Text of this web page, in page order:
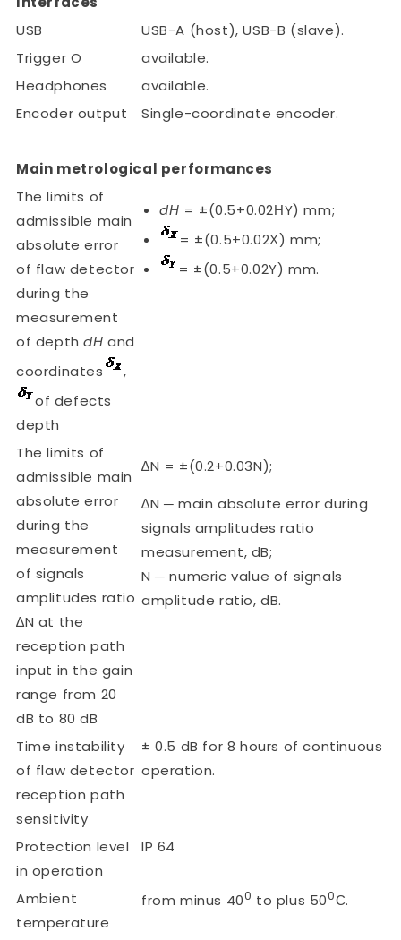
USB
USB-A (host), USB-B (slave).
Trigger O
available.
Headphones
available.
Encoder output
Single-coordinate encoder.
Main metrological performances
The limits of
admissible main
absolute error
of flaw detector
during the
measurement
of depth dН and
coordinates
,
of defects
depth
dН = ±(0.5+0.02НY) mm;
= ±(0.5+0.02Х) mm;
= ±(0.5+0.02Y) mm.
The limits of
admissible main
absolute error
during the
measurement
of signals
amplitudes ratio
∆N at the
reception path
input in the gain
range from 20
dB to 80 dB
∆N = ±(0.2+0.03N);
∆N ─ main absolute error during
signals amplitudes ratio
measurement, dB;
N ─ numeric value of signals
amplitude ratio, dB.
Time instability
of flaw detector
reception path
sensitivity
± 0.5 dB for 8 hours of continuous
operation.
Protection level
in operation
IP 64
Ambient
temperature
from minus 400 to plus 500С.